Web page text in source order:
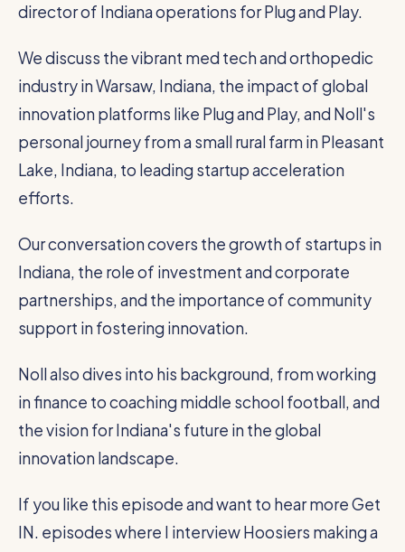
director of Indiana operations for Plug and Play.
We discuss the vibrant med tech and orthopedic
industry in Warsaw, Indiana, the impact of global
innovation platforms like Plug and Play, and Noll's
personal journey from a small rural farm in Pleasant
Lake, Indiana, to leading startup acceleration
efforts.
Our conversation covers the growth of startups in
Indiana, the role of investment and corporate
partnerships, and the importance of community
support in fostering innovation.
Noll also dives into his background, from working
in finance to coaching middle school football, and
the vision for Indiana's future in the global
innovation landscape.
If you like this episode and want to hear more Get
IN. episodes where I interview Hoosiers making a